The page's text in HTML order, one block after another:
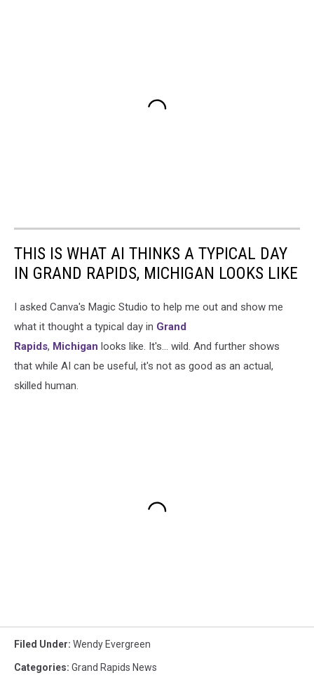
THIS IS WHAT AI THINKS A TYPICAL DAY
IN GRAND RAPIDS, MICHIGAN LOOKS LIKE
I asked Canva's Magic Studio to help me out and show me
what it thought a typical day in Grand
Rapids, Michigan looks like. It's... wild. And further shows
that while AI can be useful, it's not as good as an actual,
skilled human.
Filed Under: Wendy Evergreen
Categories: Grand Rapids News